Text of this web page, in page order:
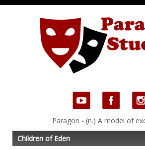
Paragon - (n.) A model of
Children of Eden